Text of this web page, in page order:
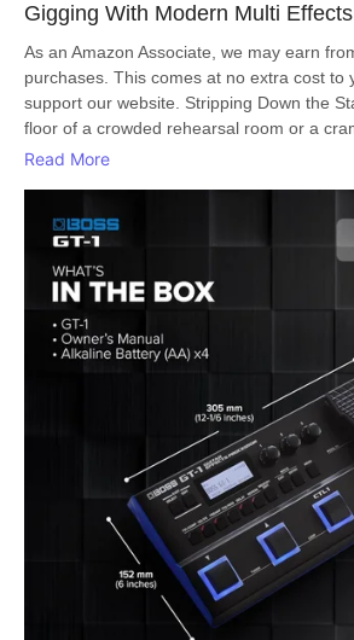
Gigging With Modern Multi Effects
As an Amazon Associate, we may earn
purchases. This comes at no extra cost to
support our website. Stripping Down the
floor of a crowded rehearsal room or a
Read More